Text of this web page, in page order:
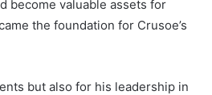
become valuable assets for
the foundation for Crusoe’s
but also for his leadership in